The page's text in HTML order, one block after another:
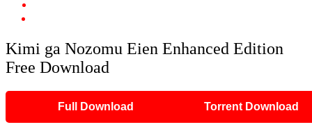
Kimi ga Nozomu Eien Enhanced Edition
Free Download
Full Download Torrent Download